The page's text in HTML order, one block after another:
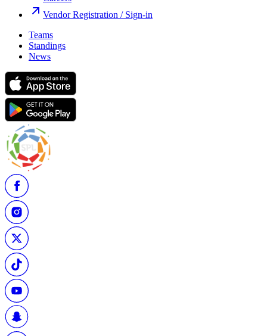
Vendor Registration / Sign-in
Teams
Standings
News